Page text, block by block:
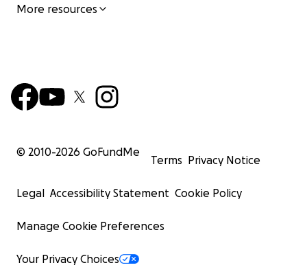
More resources
© 2010-2026 GoFundMe
Terms Privacy Notice
Legal Accessibility Statement Cookie Policy
Manage Cookie Preferences
Your Privacy Choices